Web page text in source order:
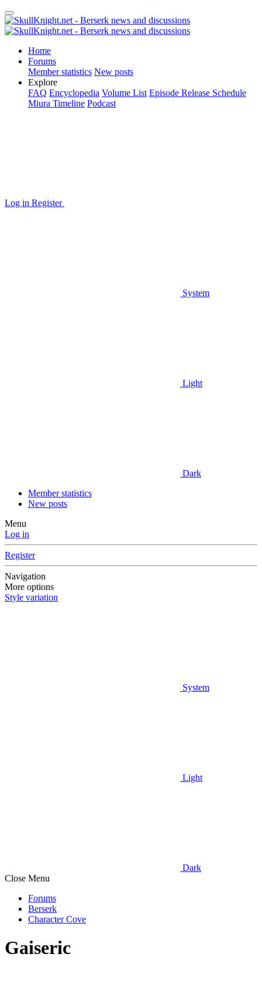
Home
Forums
Member statistics New posts
Explore
FAQ Encyclopedia Volume List Episode Release Schedule
Miura Timeline Podcast
Log in Register
System
Light
Dark
Member statistics
New posts
Menu
Log in
Register
Navigation
More options
Style variation
System
Light
Dark
Close Menu
Forums
Berserk
Character Cove
Gaiseric